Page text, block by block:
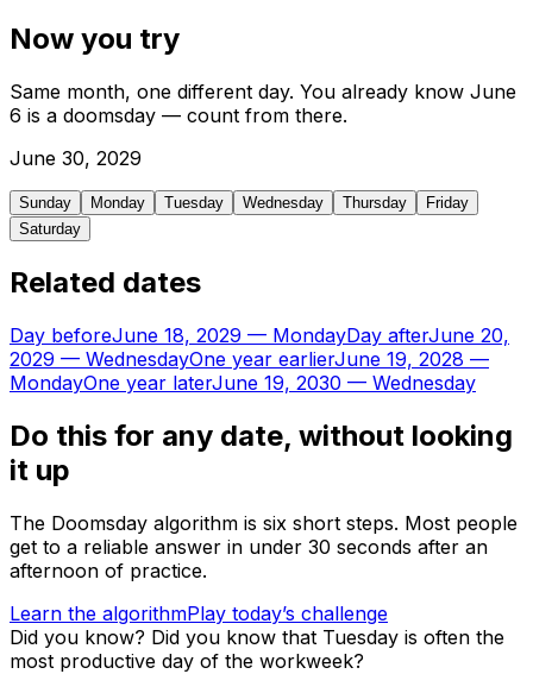
Now you try
Same month, one different day. You already know June
6 is a doomsday — count from there.
June 30, 2029
Sunday Monday Tuesday Wednesday Thursday
Friday
Saturday
Related dates
Day beforeJune 18, 2029 — MondayDay afterJune 20,
2029 — WednesdayOne year earlierJune 19, 2028 —
MondayOne year laterJune 19, 2030 — Wednesday
Do this for any date, without looking
it up
The Doomsday algorithm is six short steps. Most people
get to a reliable answer in under 30 seconds after an
afternoon of practice.
Learn the algorithmPlay today’s challenge
Did you know? Did you know that Tuesday is often the
most productive day of the workweek?